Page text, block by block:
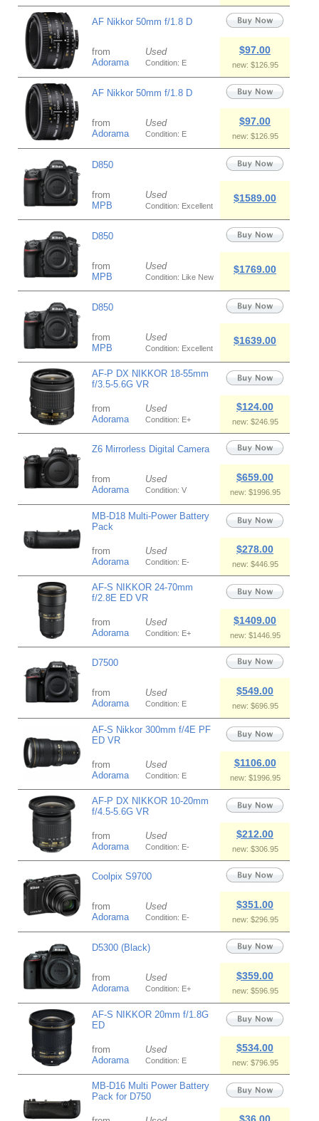
AF Nikkor 50mm f/1.8 D
from
Adorama
Used
Condition: E
$97.00
new: $126.95
AF Nikkor 50mm f/1.8 D
from
Adorama
Used
Condition: E
$97.00
new: $126.95
D850
from
MPB
Used
Condition: Excellent
$1589.00
D850
from
MPB
Used
Condition: Like New
$1769.00
D850
from
MPB
Used
Condition: Excellent
$1639.00
AF-P DX NIKKOR 18-55mm
f/3.5-5.6G VR
from
Adorama
Used
Condition: E+
$124.00
new: $246.95
Z6 Mirrorless Digital Camera
from
Adorama
Used
Condition: V
$659.00
new: $1996.95
MB-D18 Multi-Power Battery
Pack
from
Adorama
Used
Condition: E-
$278.00
new: $446.95
AF-S NIKKOR 24-70mm
f/2.8E ED VR
from
Adorama
Used
Condition: E+
$1409.00
new: $1446.95
D7500
from
Adorama
Used
Condition: E
$549.00
new: $696.95
AF-S Nikkor 300mm f/4E PF
ED VR
from
Adorama
Used
Condition: E
$1106.00
new: $1996.95
AF-P DX NIKKOR 10-20mm
f/4.5-5.6G VR
from
Adorama
Used
Condition: E-
$212.00
new: $306.95
Coolpix S9700
from
Adorama
Used
Condition: E-
$351.00
new: $296.95
D5300 (Black)
from
Adorama
Used
Condition: E+
$359.00
new: $596.95
AF-S NIKKOR 20mm f/1.8G
ED
from
Adorama
Used
Condition: E
$534.00
new: $796.95
MB-D16 Multi Power Battery
Pack for D750